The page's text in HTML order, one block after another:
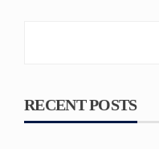
RECENT POSTS